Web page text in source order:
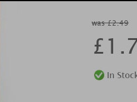
was £2.49
£